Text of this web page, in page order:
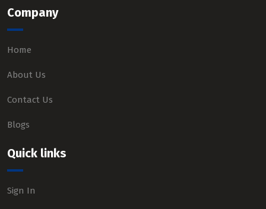
Company
Home
About Us
Contact Us
Blogs
Quick links
Sign In